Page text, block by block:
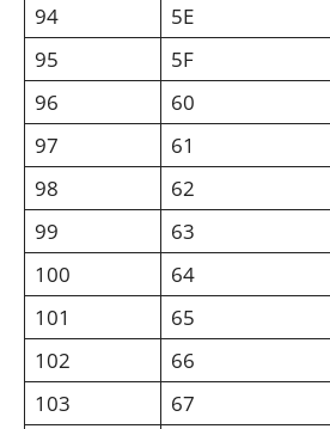
94
5E
95
5F
96
60
97
61
98
62
99
63
100
64
101
65
102
66
103
67